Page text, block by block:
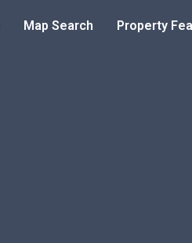
Map Search Property